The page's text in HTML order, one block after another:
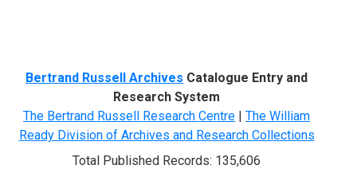
Bertrand Russell Archives Catalogue Entry and
Research System
The Bertrand Russell Research Centre | The William
Ready Division of Archives and Research Collections
Total Published Records: 135,606